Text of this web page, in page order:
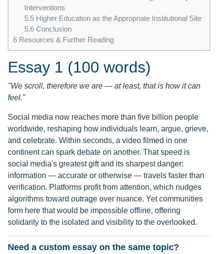
Interventions
5.5Higher Education as the Appropriate Institutional Site
5.6Conclusion
6 Resources & Further Reading
Essay 1 (100 words)
"We scroll, therefore we are — at least, that is how it can
feel."
Social media now reaches more than five billion people
worldwide, reshaping how individuals learn, argue, grieve,
and celebrate. Within seconds, a video filmed in one
continent can spark debate on another. That speed is
social media's greatest gift and its sharpest danger:
information — accurate or otherwise — travels faster than
verification. Platforms profit from attention, which nudges
algorithms toward outrage over nuance. Yet communities
form here that would be impossible offline, offering
solidarity to the isolated and visibility to the overlooked.
Need a custom essay on the same topic?